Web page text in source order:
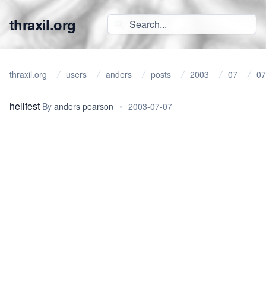
thraxil.org
thraxil.org users anders posts 2003 07 07
hellfest By anders pearson • 2003-07-07